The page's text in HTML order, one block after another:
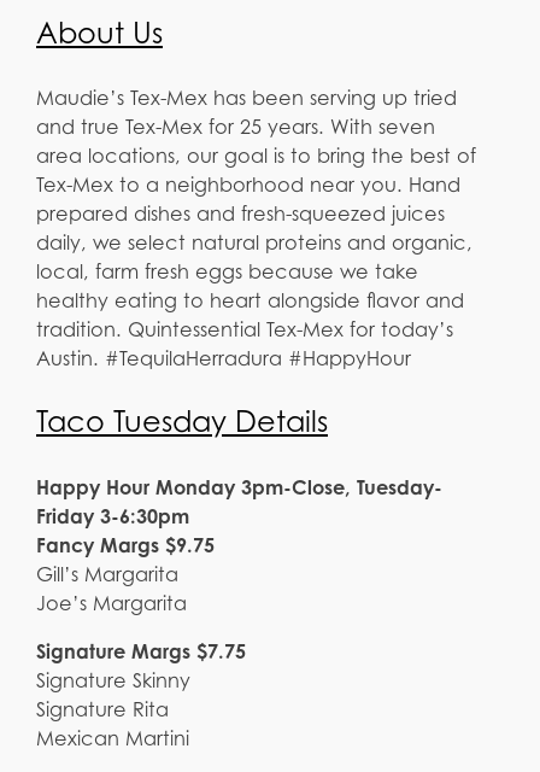
About Us
Maudie’s Tex-Mex has been serving up tried
and true Tex-Mex for 25 years. With seven
area locations, our goal is to bring the best of
Tex-Mex to a neighborhood near you. Hand
prepared dishes and fresh-squeezed juices
daily, we select natural proteins and organic,
local, farm fresh eggs because we take
healthy eating to heart alongside flavor and
tradition. Quintessential Tex-Mex for today’s
Austin. #TequilaHerradura #HappyHour
Taco Tuesday Details
Happy Hour Monday 3pm-Close, Tuesday-
Friday 3-6:30pm
Fancy Margs $9.75
Gill’s Margarita
Joe’s Margarita
Signature Margs $7.75
Signature Skinny
Signature Rita
Mexican Martini